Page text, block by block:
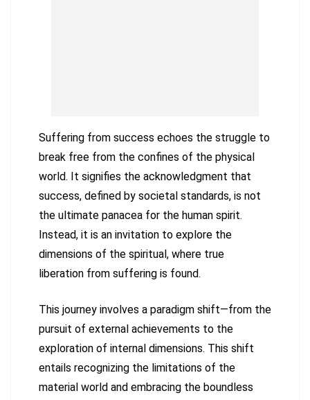
Suffering from success echoes the struggle to
break free from the confines of the physical
world. It signifies the acknowledgment that
success, defined by societal standards, is not
the ultimate panacea for the human spirit.
Instead, it is an invitation to explore the
dimensions of the spiritual, where true
liberation from suffering is found.
This journey involves a paradigm shift—from the
pursuit of external achievements to the
exploration of internal dimensions. This shift
entails recognizing the limitations of the
material world and embracing the boundless